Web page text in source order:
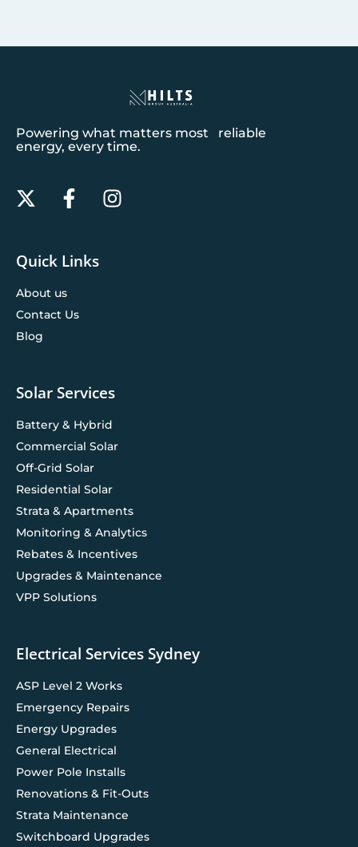
Powering what matters most reliable
energy, every time.
Quick Links
About us
Contact Us
Blog
Solar Services
Battery & Hybrid
Commercial Solar
Off-Grid Solar
Residential Solar
Strata & Apartments
Monitoring & Analytics
Rebates & Incentives
Upgrades & Maintenance
VPP Solutions
Electrical Services Sydney
ASP Level 2 Works
Emergency Repairs
Energy Upgrades
General Electrical
Power Pole Installs
Renovations & Fit-Outs
Strata Maintenance
Switchboard Upgrades